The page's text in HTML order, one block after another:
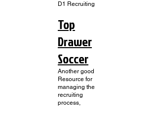
D1 Recruiting
Top
Drawer
Soccer
Another good
Resource for
managing the
recruiting
process,